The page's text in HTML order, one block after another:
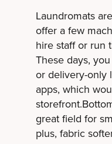
Laundromats
offer a few
hire staff or run
These days,
or delivery-only
apps, which
great field for
plus, fabric